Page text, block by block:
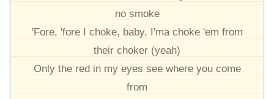
no smoke
'Fore, 'fore I choke, baby, I'ma choke 'em from
their choker (yeah)
Only the red in my eyes see where you come
from